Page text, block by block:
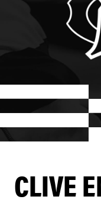
CLIVE